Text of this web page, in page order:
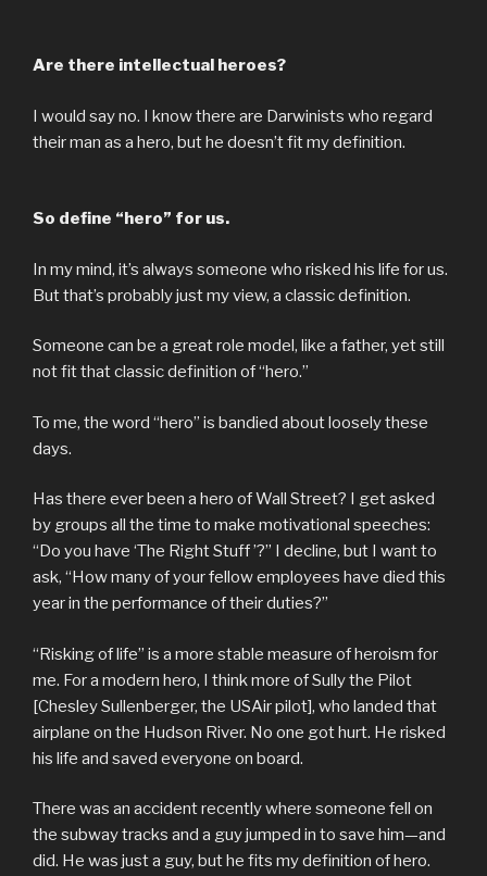
Are there intellectual heroes?
I would say no. I know there are Darwinists who regard
their man as a hero, but he doesn’t fit my definition.
So define “hero” for us.
In my mind, it’s always someone who risked his life for us.
But that’s probably just my view, a classic definition.
Someone can be a great role model, like a father, yet still
not fit that classic definition of “hero.”
To me, the word “hero” is bandied about loosely these
days.
Has there ever been a hero of Wall Street? I get asked
by groups all the time to make motivational speeches:
“Do you have ‘The Right Stuff ’?” I decline, but I want to
ask, “How many of your fellow employees have died this
year in the performance of their duties?”
“Risking of life” is a more stable measure of heroism for
me. For a modern hero, I think more of Sully the Pilot
[Chesley Sullenberger, the USAir pilot], who landed that
airplane on the Hudson River. No one got hurt. He risked
his life and saved everyone on board.
There was an accident recently where someone fell on
the subway tracks and a guy jumped in to save him—and
did. He was just a guy, but he fits my definition of hero.